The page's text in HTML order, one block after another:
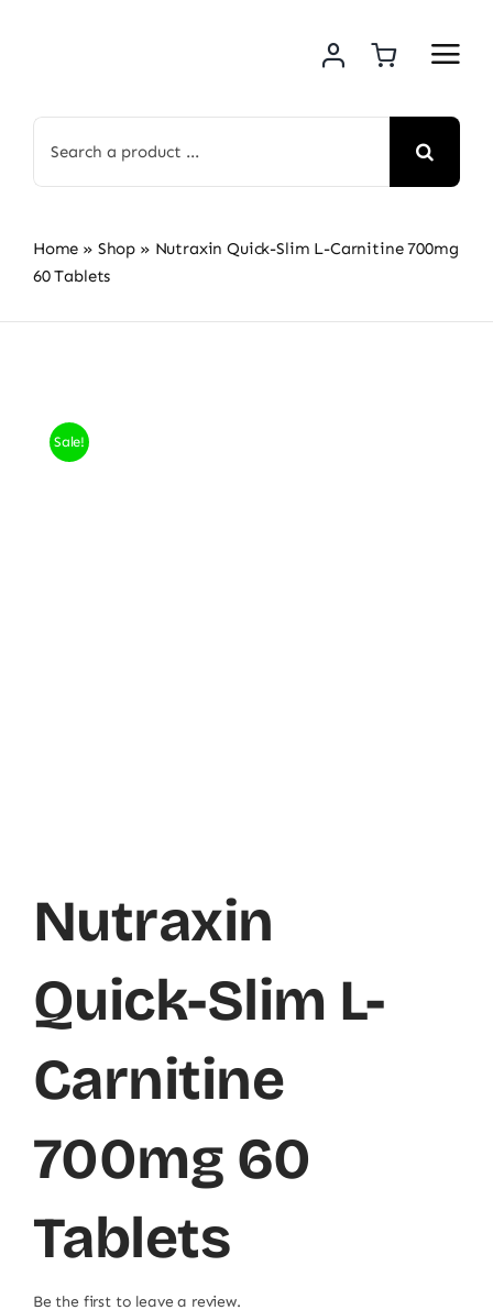
for:
Home » Shop » Nutraxin Quick-Slim L-Carnitine 700mg
60 Tablets
Sale!
Nutraxin
Quick-Slim L-
Carnitine
700mg 60
Tablets
Be the first to leave a review.